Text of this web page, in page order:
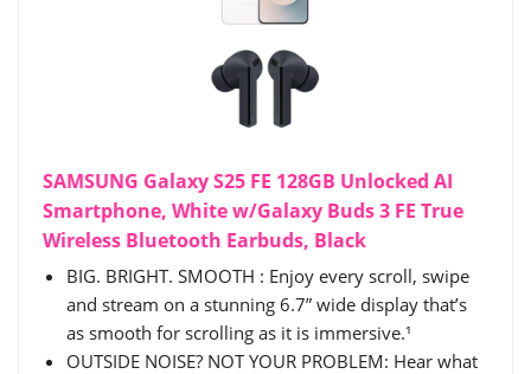
SAMSUNG Galaxy S25 FE 128GB Unlocked AI
Smartphone, White w/Galaxy Buds 3 FE True
Wireless Bluetooth Earbuds, Black
BIG. BRIGHT. SMOOTH : Enjoy every scroll, swipe
and stream on a stunning 6.7” wide display that’s
as smooth for scrolling as it is immersive.¹
OUTSIDE NOISE? NOT YOUR PROBLEM: Hear what